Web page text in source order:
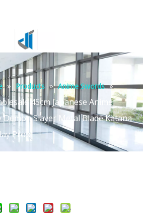
» Products » Anime Swords »
45cm Japanese Anime
Demon Slayer Metal Blade Katana
Prop